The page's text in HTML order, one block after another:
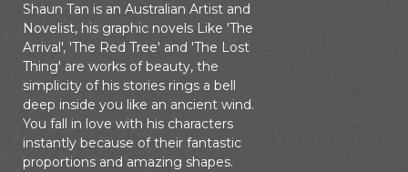
Shaun Tan is an Australian Artist and
Novelist, his graphic novels Like 'The
Arrival', 'The Red Tree' and 'The Lost
Thing' are works of beauty, the
simplicity of his stories rings a bell
deep inside you like an ancient wind.
You fall in love with his characters
instantly because of their fantastic
proportions and amazing shapes.